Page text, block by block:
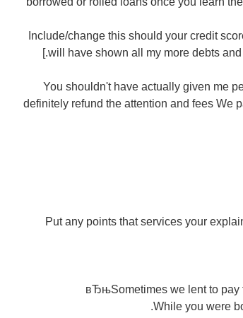
[ Include/change this should your credit
will have shown all my more debts
You shouldn't have actually given me
definitely refund the attention and fees We
Put any points that services your
вЂњSometimes we lent to pay
While you were